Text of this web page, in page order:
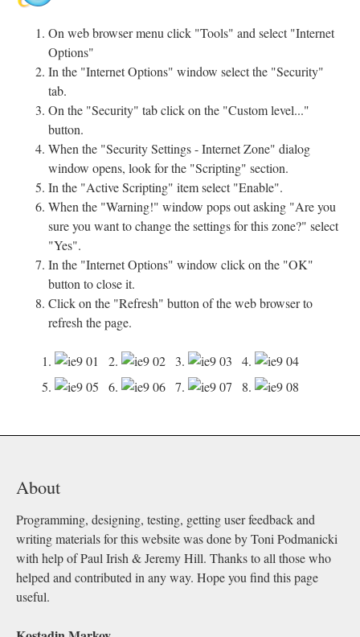
On web browser menu click "Tools" and select "Internet
Options"
In the "Internet Options" window select the "Security"
tab.
On the "Security" tab click on the "Custom level..."
button.
When the "Security Settings - Internet Zone" dialog
window opens, look for the "Scripting" section.
In the "Active Scripting" item select "Enable".
When the "Warning!" window pops out asking "Are you
sure you want to change the settings for this zone?" select
"Yes".
In the "Internet Options" window click on the "OK"
button to close it.
Click on the "Refresh" button of the web browser to
refresh the page.
1. 2. 3.
4.
5.
6. 7. 8.
About
Programming, designing, testing, getting user feedback and
writing materials for this website was done by Toni Podmanicki
with help of Paul Irish & Jeremy Hill. Thanks to all those who
helped and contributed in any way. Hope you find this page
useful.